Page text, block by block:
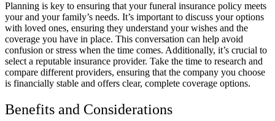
Planning is key to ensuring that your funeral insurance policy meets
your and your family’s needs. It’s important to discuss your options
with loved ones, ensuring they understand your wishes and the
coverage you have in place. This conversation can help avoid
confusion or stress when the time comes. Additionally, it’s crucial to
select a reputable insurance provider. Take the time to research and
compare different providers, ensuring that the company you choose
is financially stable and offers clear, complete coverage options.
Benefits and Considerations